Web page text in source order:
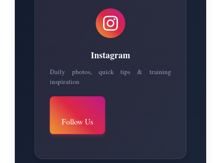
Instagram
Daily photos, quick tips & training
inspiration
Follow Us